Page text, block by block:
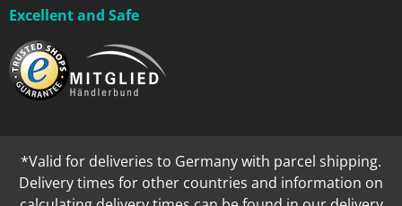
Excellent and Safe
*Valid for deliveries to Germany with parcel shipping.
Delivery times for other countries and information on